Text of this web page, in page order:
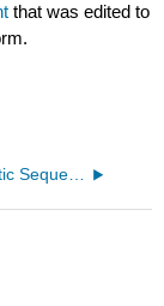
that was edited to
8.3: Arithmetic Sequences